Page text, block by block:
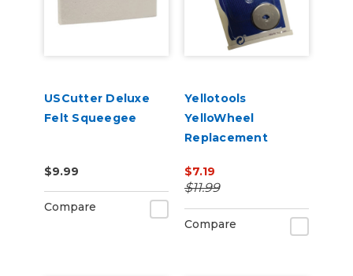
USCutter Deluxe
Felt Squeegee
$9.99
Compare
Yellotools
YelloWheel
Replacement
$7.19
$11.99
Compare